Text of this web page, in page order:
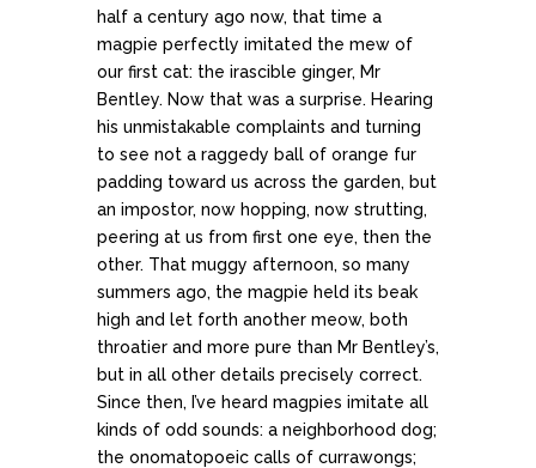
half a century ago now, that time a
magpie perfectly imitated the mew of
our first cat: the irascible ginger, Mr
Bentley. Now that was a surprise. Hearing
his unmistakable complaints and turning
to see not a raggedy ball of orange fur
padding toward us across the garden, but
an impostor, now hopping, now strutting,
peering at us from first one eye, then the
other. That muggy afternoon, so many
summers ago, the magpie held its beak
high and let forth another meow, both
throatier and more pure than Mr Bentley’s,
but in all other details precisely correct.
Since then, I’ve heard magpies imitate all
kinds of odd sounds: a neighborhood dog;
the onomatopoeic calls of currawongs;